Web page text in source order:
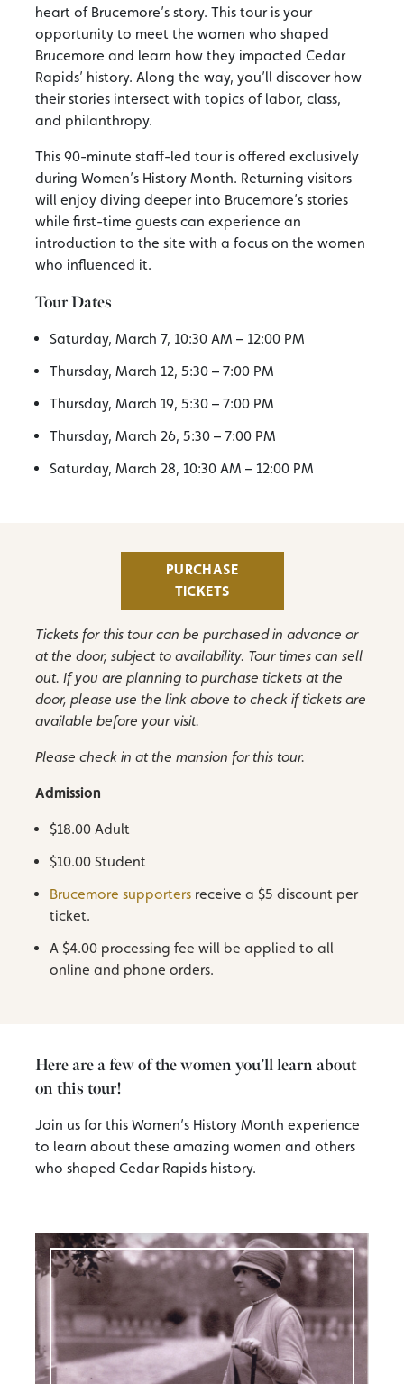
heart of Brucemore’s story. This tour is your
opportunity to meet the women who shaped
Brucemore and learn how they impacted Cedar
Rapids’ history. Along the way, you’ll discover how
their stories intersect with topics of labor, class,
and philanthropy.
This 90-minute staff-led tour is offered exclusively
during Women’s History Month. Returning visitors
will enjoy diving deeper into Brucemore’s stories
while first-time guests can experience an
introduction to the site with a focus on the women
who influenced it.
Tour Dates
Saturday, March 7, 10:30 AM – 12:00 PM
Thursday, March 12, 5:30 – 7:00 PM
Thursday, March 19, 5:30 – 7:00 PM
Thursday, March 26, 5:30 – 7:00 PM
Saturday, March 28, 10:30 AM – 12:00 PM
PURCHASE
TICKETS
Tickets for this tour can be purchased in advance or
at the door, subject to availability. Tour times can sell
out. If you are planning to purchase tickets at the
door, please use the link above to check if tickets are
available before your visit.
Please check in at the mansion for this tour.
Admission
$18.00 Adult
$10.00 Student
Brucemore supporters receive a $5 discount per
ticket.
A $4.00 processing fee will be applied to all
online and phone orders.
Here are a few of the women you’ll learn about
on this tour!
Join us for this Women’s History Month experience
to learn about these amazing women and others
who shaped Cedar Rapids history.